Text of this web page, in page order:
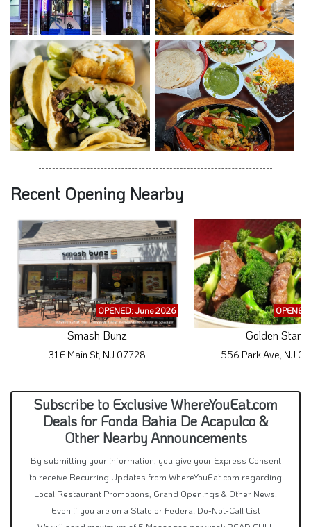
Recent Opening Nearby
OPENED: June 2026
Smash Bunz
31 E Main St, NJ 07728
Golden Star
556 Park Ave, NJ
Subscribe to Exclusive WhereYouEat.com
Deals for Fonda Bahia De Acapulco &
Other Nearby Announcements
By submitting your information, you give your Express Consent
to receive Recurring Updates from WhereYouEat.com regarding
Local Restaurant Promotions, Grand Openings & Other News.
Even if you are on a State or Federal Do-Not-Call List